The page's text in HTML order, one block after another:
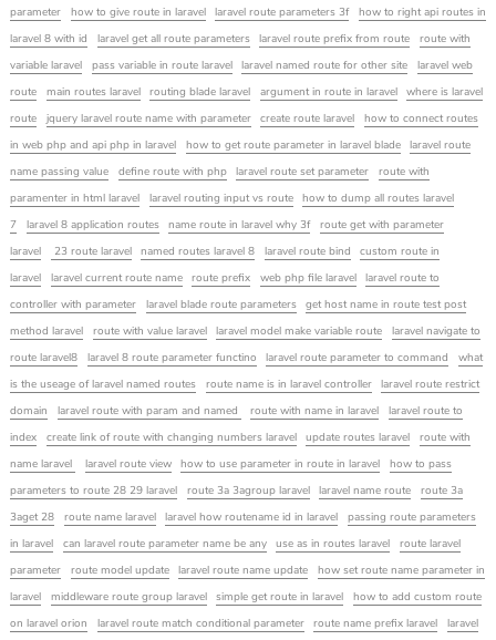
parameter
how to give route in laravel laravel route parameters 3f
how to right api routes in
laravel 8 with id
laravel get all route parameters laravel route prefix from route
route with
variable laravel
pass variable in route laravel laravel named route for other site
laravel web
route
main routes laravel routing blade laravel argument in route in laravel
where is laravel
route
jquery laravel route name with parameter create route laravel
how to connect routes
in web php and api php in laravel
how to get route parameter in laravel blade
laravel route
name passing value
define route with php laravel route set parameter
route with
paramenter in html laravel
laravel routing input vs route
how to dump all routes laravel
7
laravel 8 application routes name route in laravel why 3f
route get with parameter
laravel
23 route laravel named routes laravel 8 laravel route bind
custom route in
laravel
laravel current route name route prefix web php file laravel
laravel route to
controller with parameter
laravel blade route parameters
get host name in route test post
method laravel
route with value laravel laravel model make variable route
laravel navigate to
route laravel8
laravel 8 route parameter functino laravel route parameter to command
what
is the useage of laravel named routes
route name is in laravel controller
laravel route restrict
domain
laravel route with param and named route with name in laravel
laravel route to
index
create link of route with changing numbers laravel update routes laravel
route with
name laravel
laravel route view how to use parameter in route in laravel
how to pass
parameters to route 28 29 laravel
route 3a 3agroup laravel laravel name route
route 3a
3aget 28
route name laravel laravel how routename id in laravel
passing route parameters
in laravel
can laravel route parameter name be any use as in routes laravel
route laravel
parameter
route model update laravel route name update
how set route name parameter in
laravel
middleware route group laravel simple get route in laravel
how to add custom route
on laravel orion
laravel route match conditional parameter route name prefix laravel
laravel